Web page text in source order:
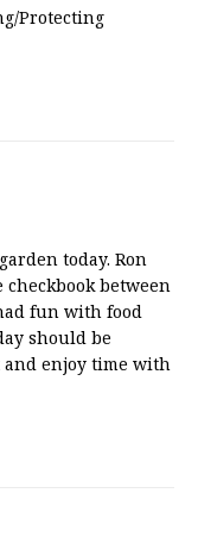
Protecting
today. Ron
between
fun with food
should be
and enjoy time with